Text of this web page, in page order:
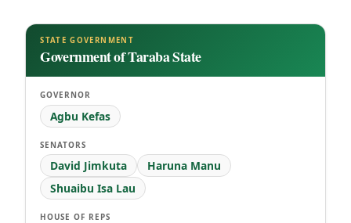
STATE GOVERNMENT
Government of Taraba State
GOVERNOR
Agbu Kefas
SENATORS
David Jimkuta
Haruna Manu
Shuaibu Isa Lau
HOUSE OF REPS